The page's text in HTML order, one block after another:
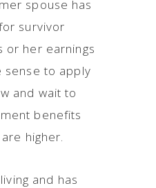
spouse has
survivor
or her earnings
sense to apply
and wait to
benefits
higher.
and has